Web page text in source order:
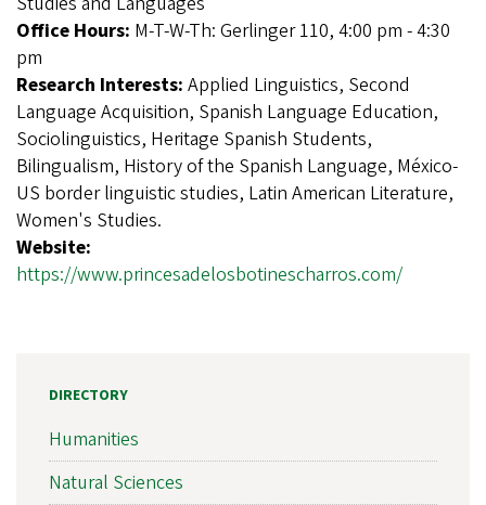
Office Hours: M-T-W-Th: Gerlinger 110, 4:00 pm - 4:30
pm
Research Interests: Applied Linguistics, Second
Language Acquisition, Spanish Language Education,
Sociolinguistics, Heritage Spanish Students,
Bilingualism, History of the Spanish Language, México-
US border linguistic studies, Latin American Literature,
Women's Studies.
Website:
https://www.princesadelosbotinescharros.com/
DIRECTORY
Humanities
Natural Sciences